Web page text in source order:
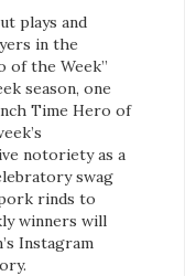
plays and
in the
of the Week”
season, one
Time Hero of
notoriety as a
swag
rinds to
winners will
Instagram